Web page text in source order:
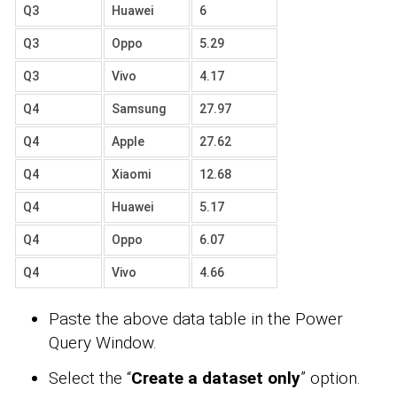
Q3 Huawei 6
Q3 Oppo 5.29
Q3 Vivo 4.17
Q4 Samsung 27.97
Q4 Apple 27.62
Q4 Xiaomi 12.68
Q4 Huawei 5.17
Q4 Oppo 6.07
Q4 Vivo 4.66
Paste the above data table in the Power
Query Window.
Select the “Create a dataset only” option.